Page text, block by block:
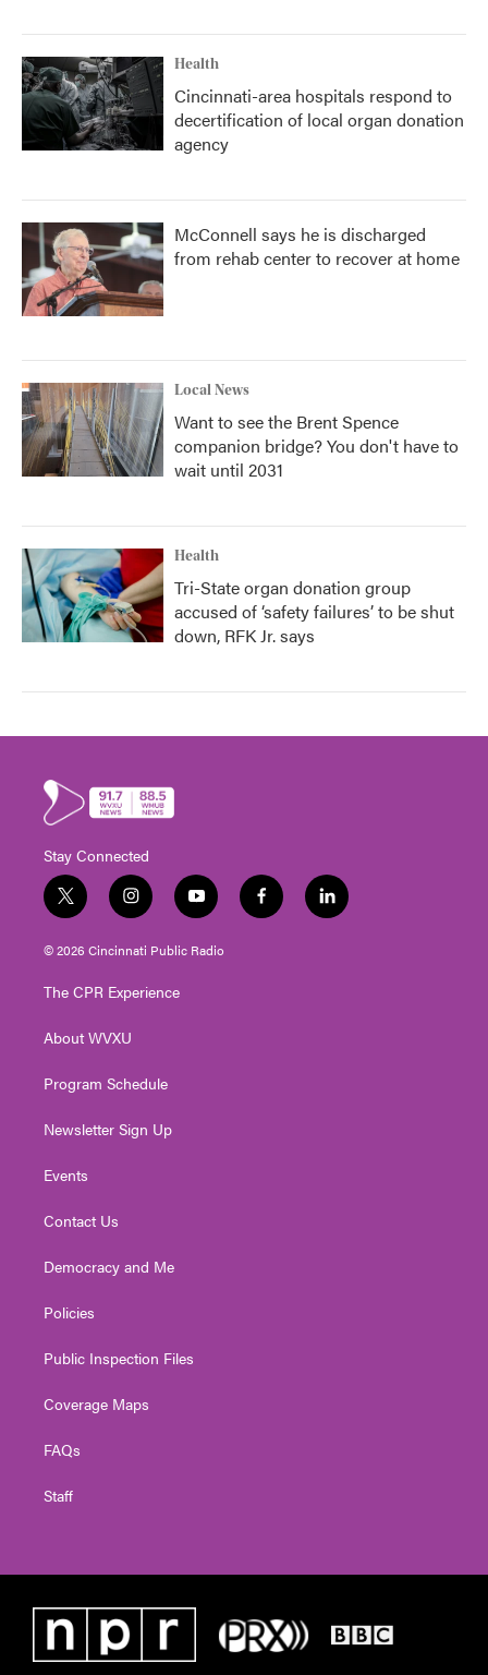
Health
Cincinnati-area hospitals respond to
decertification of local organ donation
agency
McConnell says he is discharged
from rehab center to recover at home
Local News
Want to see the Brent Spence
companion bridge? You don't have to
wait until 2031
Health
Tri-State organ donation group
accused of ‘safety failures’ to be shut
down, RFK Jr. says
Stay Connected
t
w
i
t
e
i
n
s
t
g
a
y
o
u
t
f
a
l
i
© 2026 Cincinnati Public Radio
The CPR Experience
About WVXU
Program Schedule
Newsletter Sign Up
Events
Contact Us
Democracy and Me
Policies
Public Inspection Files
Coverage Maps
FAQs
Staff